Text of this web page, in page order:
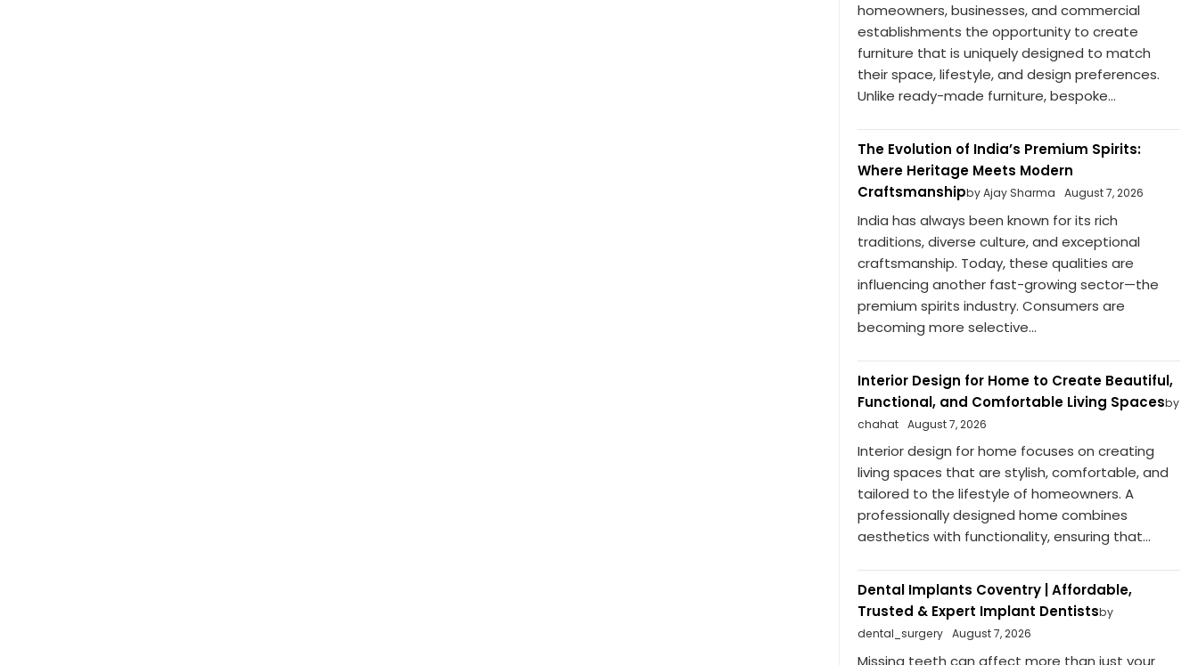
homeowners, businesses, and commercial
establishments the opportunity to create
furniture that is uniquely designed to match
their space, lifestyle, and design preferences.
Unlike ready-made furniture, bespoke...
The Evolution of India’s Premium Spirits:
Where Heritage Meets Modern
Craftsmanshipby Ajay Sharma August 7, 2026
India has always been known for its rich
traditions, diverse culture, and exceptional
craftsmanship. Today, these qualities are
influencing another fast-growing sector—the
premium spirits industry. Consumers are
becoming more selective...
Interior Design for Home to Create Beautiful,
Functional, and Comfortable Living Spacesby
chahat
August 7, 2026
Interior design for home focuses on creating
living spaces that are stylish, comfortable, and
tailored to the lifestyle of homeowners. A
professionally designed home combines
aesthetics with functionality, ensuring that...
Dental Implants Coventry | Affordable,
Trusted & Expert Implant Dentistsby
dental_surgery
August 7, 2026
Missing teeth can affect more than just your